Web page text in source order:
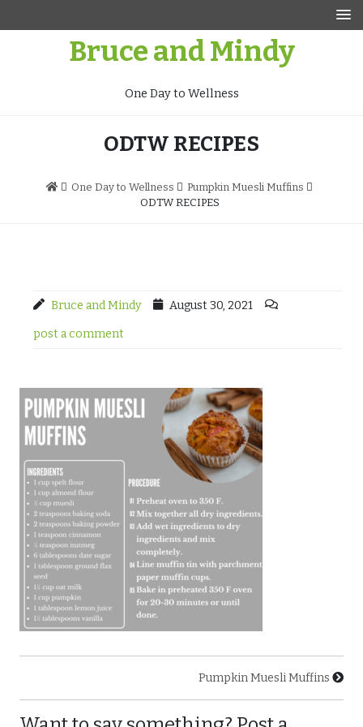
Bruce and Mindy
One Day to Wellness
ODTW RECIPES
One Day to Wellness
Pumpkin Muesli Muffins
ODTW RECIPES
Bruce and Mindy August 30, 2021
post a comment
Pumpkin Muesli Muffins